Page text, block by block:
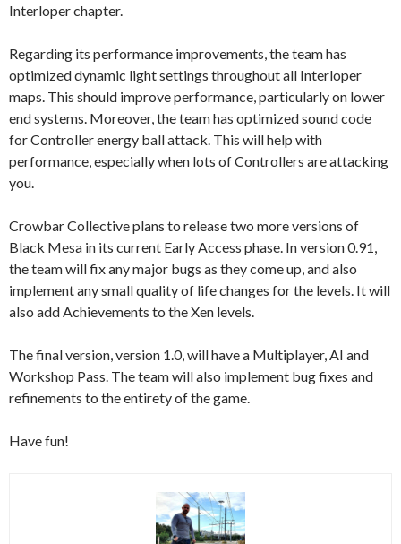
Interloper chapter.
Regarding its performance improvements, the team has
optimized dynamic light settings throughout all Interloper
maps. This should improve performance, particularly on lower
end systems. Moreover, the team has optimized sound code
for Controller energy ball attack. This will help with
performance, especially when lots of Controllers are attacking
you.
Crowbar Collective plans to release two more versions of
Black Mesa in its current Early Access phase. In version 0.91,
the team will fix any major bugs as they come up, and also
implement any small quality of life changes for the levels. It will
also add Achievements to the Xen levels.
The final version, version 1.0, will have a Multiplayer, AI and
Workshop Pass. The team will also implement bug fixes and
refinements to the entirety of the game.
Have fun!